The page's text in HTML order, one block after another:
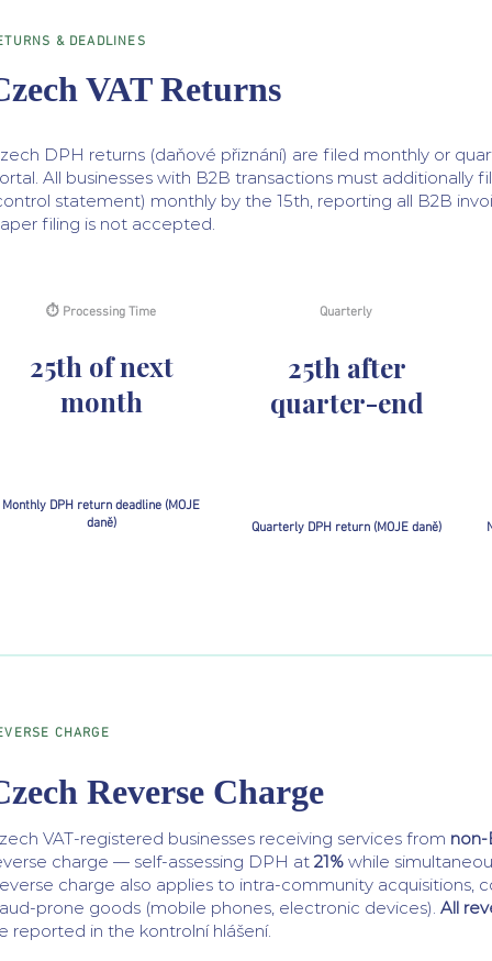
& DEADLINES
VAT Returns
DPH returns (daňové přiznání) are filed monthly or
All businesses with B2B transactions must additionally
statement) monthly by the 15th, reporting all B2B
filing is not accepted.
⏱ Processing Time
25th of next
month
Monthly DPH return deadline (MOJE
daně)
Quarterly
25th after
quarter-end
Quarterly DPH return (MOJE daně)
Reverse Charge
CHARGE
VAT-registered businesses receiving services from non-
charge — self-assessing DPH at 21% while
charge also applies to intra-community acquisitions,
prone goods (mobile phones, electronic devices). All
reported in the kontrolní hlášení.